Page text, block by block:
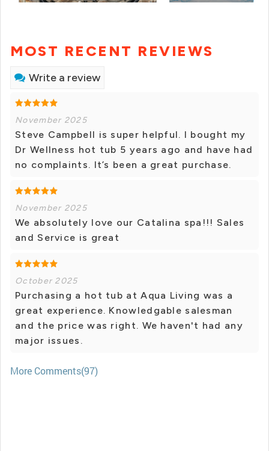
MOST RECENT REVIEWS
Write a review
November 2025
Steve Campbell is super helpful. I bought my
Dr Wellness hot tub 5 years ago and have had
no complaints. It’s been a great purchase.
November 2025
We absolutely love our Catalina spa!!! Sales
and Service is great
October 2025
Purchasing a hot tub at Aqua Living was a
great experience. Knowledgable salesman
and the price was right. We haven't had any
major issues.
More Comments(97)